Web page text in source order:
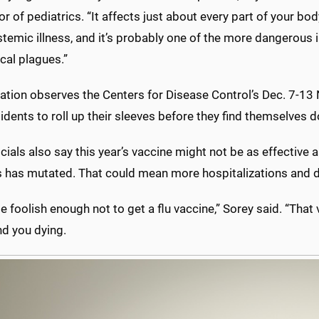
of pediatrics. “It affects just about every part of your
illness, and it’s probably one of the more
plagues.”
observes the Centers for Disease Control’s Dec. 7-
to roll up their sleeves before they find themselves
also say this year’s vaccine might not be as
has mutated. That could mean more hospitalizations and
foolish enough not to get a flu vaccine,” Sorey said.
you dying.